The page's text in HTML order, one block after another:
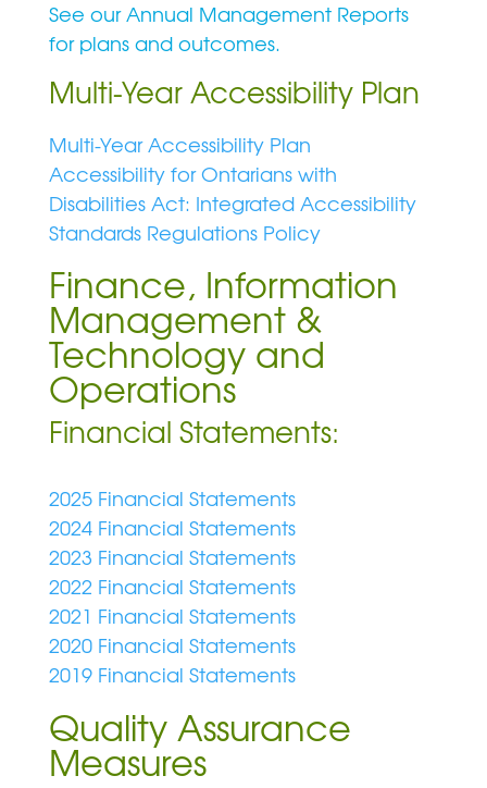
See our Annual Management Reports
for plans and outcomes.
Multi-Year Accessibility Plan
Multi-Year Accessibility Plan
Accessibility for Ontarians with
Disabilities Act: Integrated Accessibility
Standards Regulations Policy
Finance, Information
Management &
Technology and
Operations
Financial Statements:
2025 Financial Statements
2024 Financial Statements
2023 Financial Statements
2022 Financial Statements
2021 Financial Statements
2020 Financial Statements
2019 Financial Statements
Quality Assurance
Measures